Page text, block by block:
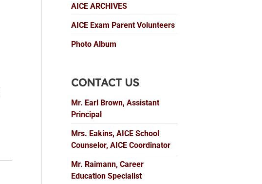
AICE ARCHIVES
AICE Exam Parent Volunteers
Photo Album
CONTACT US
Mr. Earl Brown, Assistant
Principal
Mrs. Eakins, AICE School
Counselor, AICE Coordinator
Mr. Raimann, Career
Education Specialist